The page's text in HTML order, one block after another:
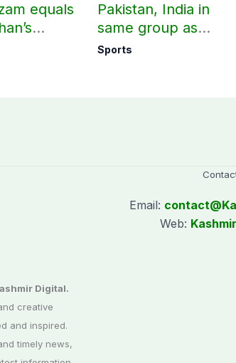
equals
record
Pakistan, India in
same group as
Women’s T20 Asia
Sports
Digital.
creative
and inspired.
timely news,
Email: contact@
Web: